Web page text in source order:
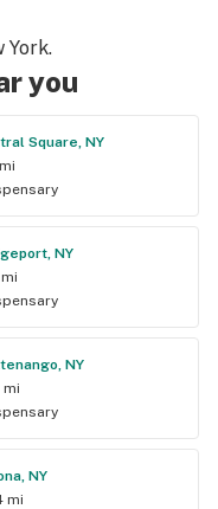
York.
you
Square, NY
NY
NY
mi
NY
mi